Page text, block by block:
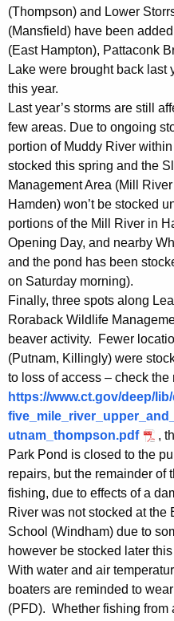
(Thompson) and Lower
(Mansfield) have been
(East Hampton), Pattaconk
Lake were brought back
this year.
Last year’s storms are still
few areas. Due to ongoing
portion of Muddy River
stocked this spring and the
Management Area (Mill
Hamden) won’t be stocked
portions of the Mill River in
Opening Day, and nearby
and the pond has been
on Saturday morning).
Finally, three spots along
Roraback Wildlife
beaver activity. Fewer
(Putnam, Killingly) were
to loss of access – check
https://www.ct.gov/deep/
utnam_thompson.pdf
,
Park Pond is closed to the
repairs, but the remainder of
fishing, due to effects of a
River was not stocked at the
School (Windham) due to
however be stocked later
With water and air
boaters are reminded to
(PFD). Whether fishing from